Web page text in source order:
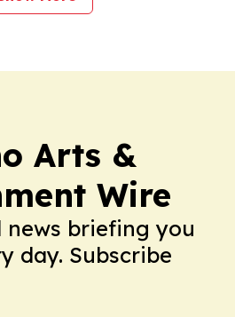
Arts &
Wire
news briefing you
day. Subscribe